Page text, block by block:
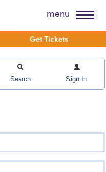
menu
Get Tickets
Search Sign In